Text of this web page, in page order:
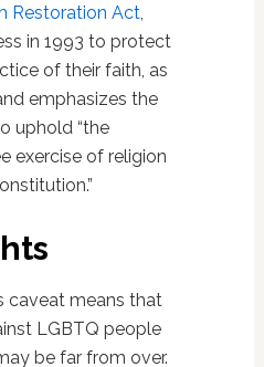
Restoration Act,
in 1993 to protect
of their faith, as
emphasizes the
uphold “the
exercise of religion
caveat means that
LGBTQ people
be far from over.